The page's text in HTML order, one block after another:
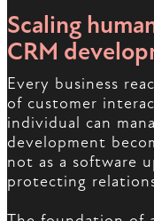
Scaling
CRM
Every business
of customer
individual can
development
not as a software
protecting